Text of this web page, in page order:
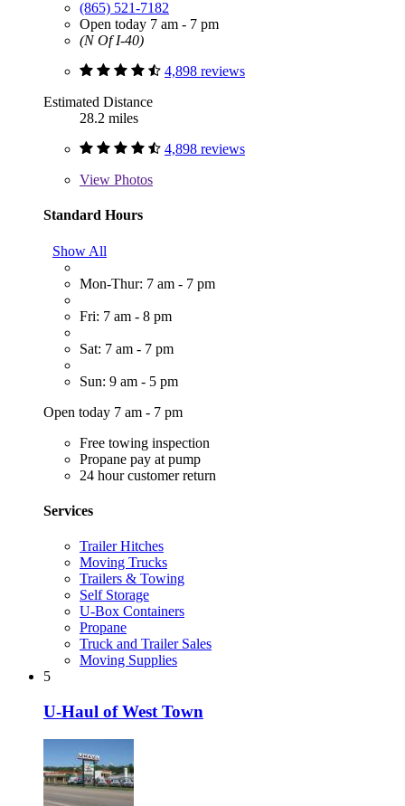
(865) 521-7182
Open today 7 am - 7 pm
(N Of I-40)
4,898 reviews
Estimated Distance
28.2 miles
4,898 reviews
View Photos
Standard Hours
Show All
Mon-Thur: 7 am - 7 pm
Fri: 7 am - 8 pm
Sat: 7 am - 7 pm
Sun: 9 am - 5 pm
Open today 7 am - 7 pm
Free towing inspection
Propane pay at pump
24 hour customer return
Services
Trailer Hitches
Moving Trucks
Trailers & Towing
Self Storage
U-Box Containers
Propane
Truck and Trailer Sales
Moving Supplies
5
U-Haul of West Town